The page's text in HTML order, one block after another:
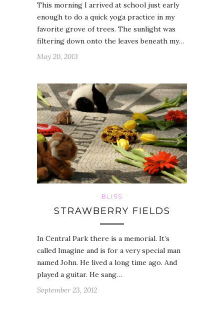
This morning I arrived at school just early
enough to do a quick yoga practice in my
favorite grove of trees. The sunlight was
filtering down onto the leaves beneath my…
May 20, 2013
BLISS
STRAWBERRY FIELDS
In Central Park there is a memorial. It’s
called Imagine and is for a very special man
named John. He lived a long time ago. And
played a guitar. He sang…
September 23, 2012